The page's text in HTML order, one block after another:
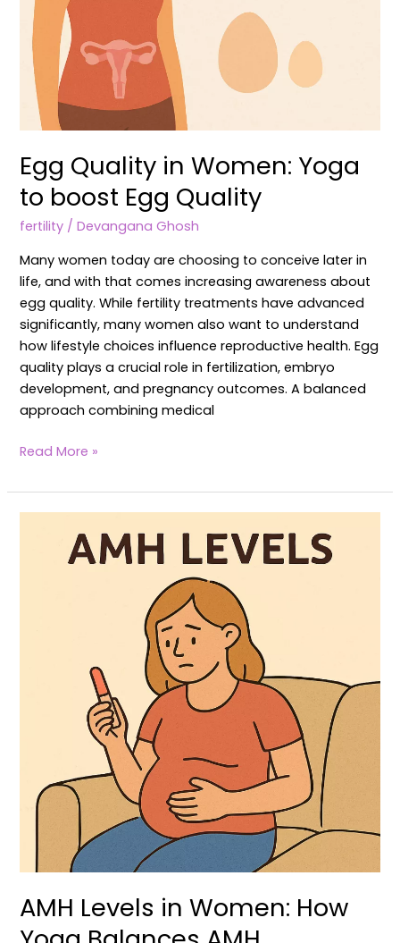
Egg Quality in Women: Yoga
to boost Egg Quality
fertility /Devangana Ghosh
Many women today are choosing to conceive later in
life, and with that comes increasing awareness about
egg quality. While fertility treatments have advanced
significantly, many women also want to understand
how lifestyle choices influence reproductive health. Egg
quality plays a crucial role in fertilization, embryo
development, and pregnancy outcomes. A balanced
approach combining medical
Read More »
AMH Levels in Women: How